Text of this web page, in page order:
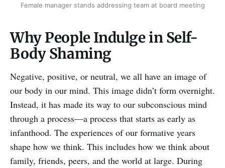
Female manager stands addressing team at board meeting
Why People Indulge in Self-
Body Shaming
Negative, positive, or neutral, we all have an image of
our body in our mind. This image didn’t form overnight.
Instead, it has made its way to our subconscious mind
through a process—a process that starts as early as
infanthood. The experiences of our formative years
shape how we think. This includes how we think about
family, friends, peers, and the world at large. During